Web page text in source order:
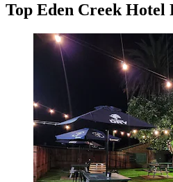
Top Eden Creek Hotel